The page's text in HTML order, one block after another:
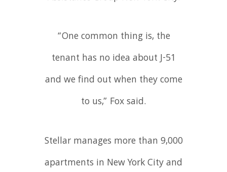
“One common thing is, the
tenant has no idea about J-51
and we find out when they come
to us,” Fox said.
Stellar manages more than 9,000
apartments in New York City and